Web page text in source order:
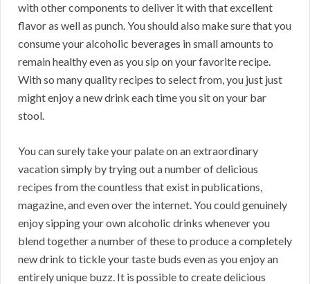
with other components to deliver it with that excellent
flavor as well as punch. You should also make sure that you
consume your alcoholic beverages in small amounts to
remain healthy even as you sip on your favorite recipe.
With so many quality recipes to select from, you just just
might enjoy a new drink each time you sit on your bar
stool.
You can surely take your palate on an extraordinary
vacation simply by trying out a number of delicious
recipes from the countless that exist in publications,
magazine, and even over the internet. You could genuinely
enjoy sipping your own alcoholic drinks whenever you
blend together a number of these to produce a completely
new drink to tickle your taste buds even as you enjoy an
entirely unique buzz. It is possible to create delicious